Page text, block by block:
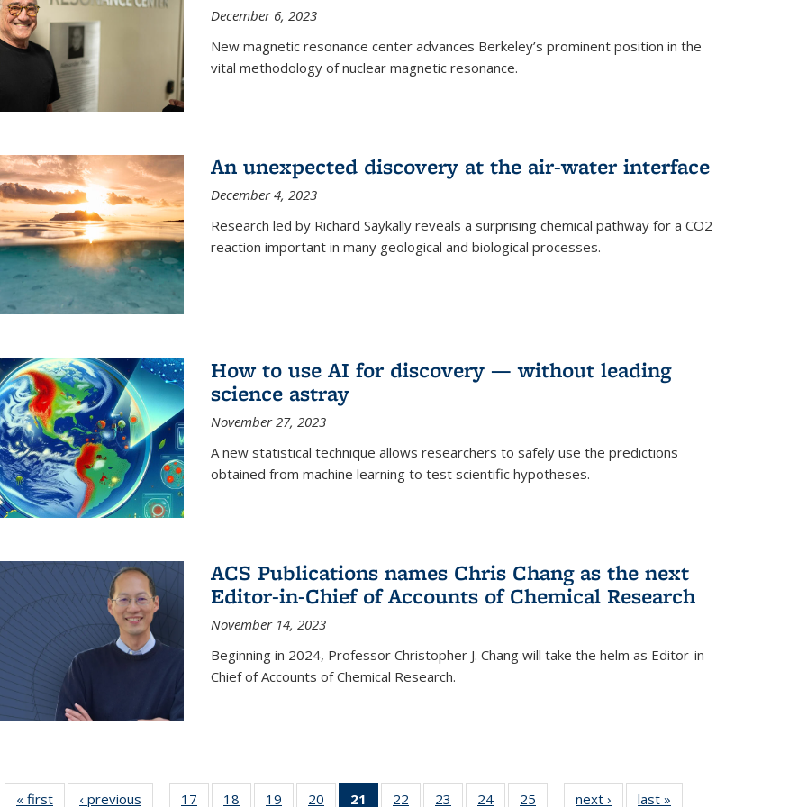
December 6, 2023
New magnetic resonance center advances Berkeley’s prominent position in the
vital methodology of nuclear magnetic resonance.
An unexpected discovery at the air-water interface
December 4, 2023
Research led by Richard Saykally reveals a surprising chemical pathway for a CO2
reaction important in many geological and biological processes.
How to use AI for discovery — without leading
science astray
November 27, 2023
A new statistical technique allows researchers to safely use the predictions
obtained from machine learning to test scientific hypotheses.
ACS Publications names Chris Chang as the next
Editor-in-Chief of Accounts of Chemical Research
November 14, 2023
Beginning in 2024, Professor Christopher J. Chang will take the helm as Editor-in-
Chief of Accounts of Chemical Research.
« first News‹ previous 17 18 19 20 21 of 135
22 23 24 25 next › Newslast »